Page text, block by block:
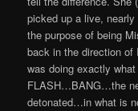
picked up a live,
the purpose of being
back in the direction
was doing exactly
FLASH…BANG…the
detonated…in what is